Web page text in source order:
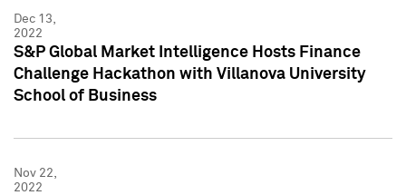
Dec 13,
2022
S&P Global Market Intelligence Hosts Finance
Challenge Hackathon with Villanova University
School of Business
Nov 22,
2022